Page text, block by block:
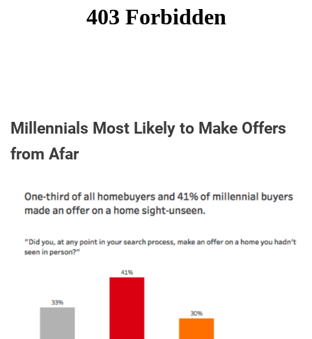
Millennials Most Likely to Make Offers
from Afar